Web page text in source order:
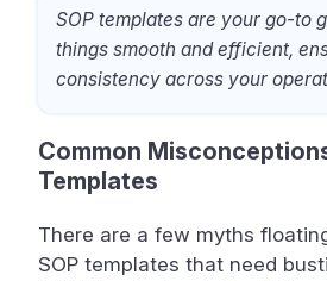
SOP templates are your go-to
things smooth and efficient,
consistency across your
Common
Templates
There are a few myths
SOP templates that need